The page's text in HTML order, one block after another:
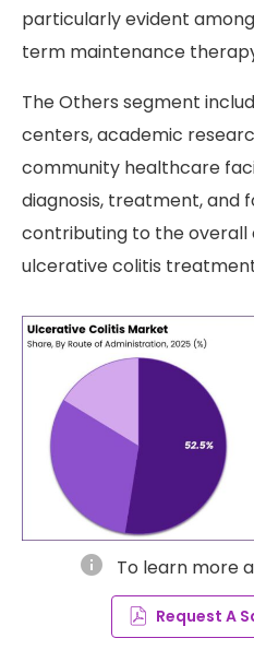
particularly evident
term maintenance
The Others segment
centers, academic
community healthcare
diagnosis, treatment, and
contributing to the overall
ulcerative colitis
info To learn more
Request A